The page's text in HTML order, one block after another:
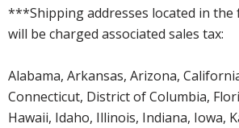
***Shipping addresses located in the
will be charged associated sales tax:
Alabama, Arkansas, Arizona,
Connecticut, District of Columbia,
Hawaii, Idaho, Illinois, Indiana, Iowa,